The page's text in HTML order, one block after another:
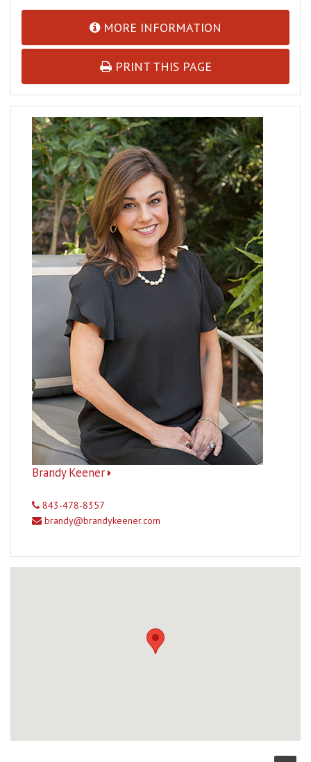
MORE INFORMATION
PRINT THIS PAGE
Brandy Keener
843-478-8357
brandy@brandykeener.com